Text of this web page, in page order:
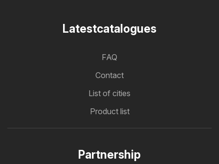
Latestcatalogues
FAQ
Contact
List of cities
Product list
Partnership